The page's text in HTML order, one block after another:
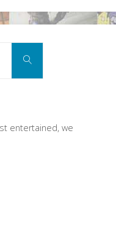
Search
entertained, we